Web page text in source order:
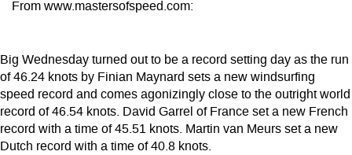
From www.mastersofspeed.com:
Big Wednesday turned out to be a record setting day as the run
of 46.24 knots by Finian Maynard sets a new windsurfing
speed record and comes agonizingly close to the outright world
record of 46.54 knots. David Garrel of France set a new French
record with a time of 45.51 knots. Martin van Meurs set a new
Dutch record with a time of 40.8 knots.